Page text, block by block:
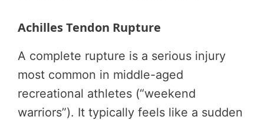
Achilles Tendon Rupture
A complete rupture is a serious injury
most common in middle-aged
recreational athletes (“weekend
warriors”). It typically feels like a sudden